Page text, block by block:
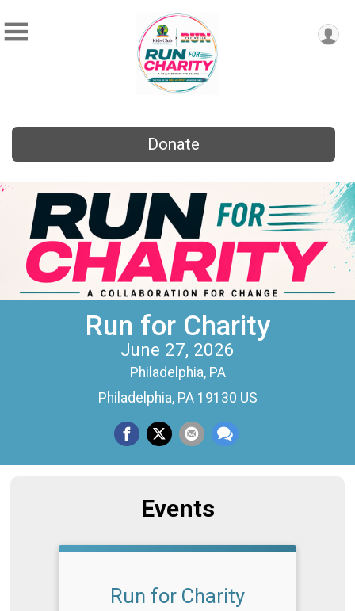
Donate
Run for Charity
June 27, 2026
Philadelphia, PA
Philadelphia, PA 19130 US
Events
Run for Charity